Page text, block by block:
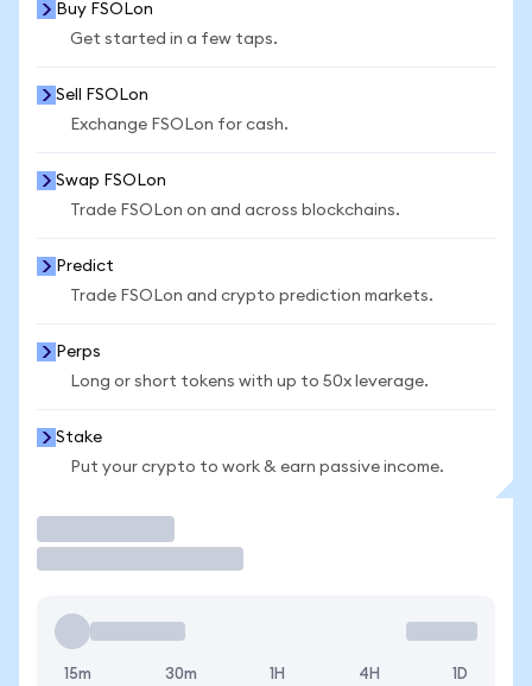
Buy FSOLon
Get started in a few taps.
Sell FSOLon
Exchange FSOLon for cash.
Swap FSOLon
Trade FSOLon on and across blockchains.
Predict
Trade FSOLon and crypto prediction markets.
Perps
Long or short tokens with up to 50x leverage.
Stake
Put your crypto to work & earn passive income.
15m 30m 1H 4H 1D